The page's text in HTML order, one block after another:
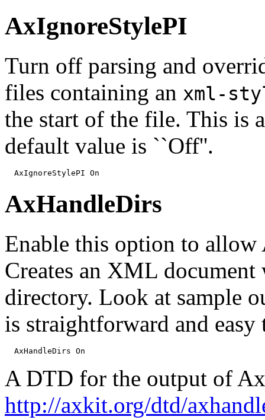
AxIgnoreStylePI
Turn off parsing and
files containing an xml-
the start of the file. This is
default value is ``Off''.
  AxIgnoreStylePI On
AxHandleDirs
Enable this option to
Creates an XML
directory. Look at sample
is straightforward and easy
  AxHandleDirs On
A DTD for the output of
http://axkit.org/dtd/